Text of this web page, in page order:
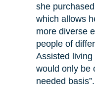
she
which allows
more diverse
people of
Assisted
would only be
needed basis”.